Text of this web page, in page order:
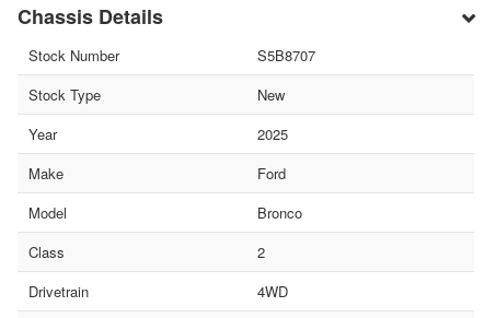
Chassis Details
Stock Number
S5B8707
Stock Type
New
Year
2025
Make
Ford
Model
Bronco
Class
2
Drivetrain
4WD